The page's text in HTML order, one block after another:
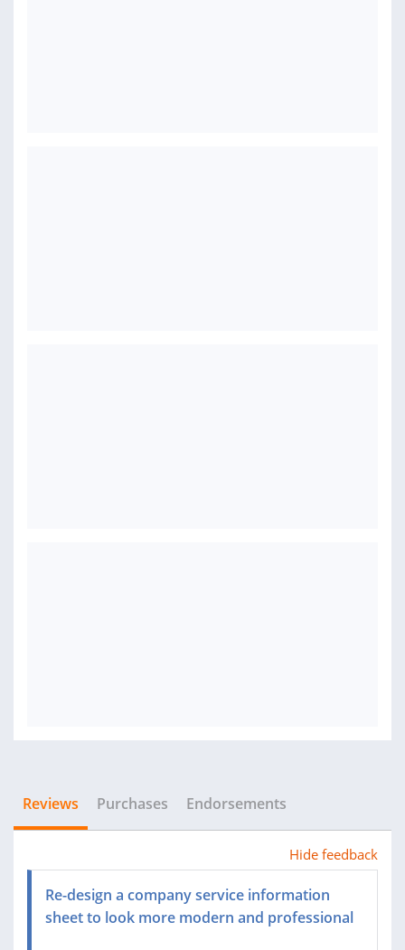
Reviews Purchases Endorsements
Hide feedback
Re-design a company service information
sheet to look more modern and professional